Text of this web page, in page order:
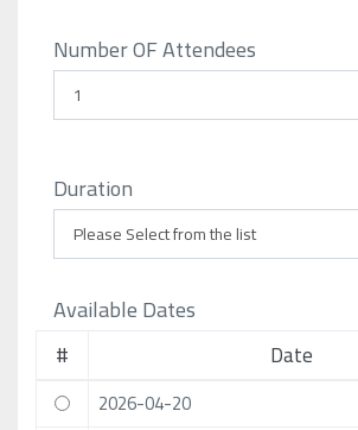
Number OF Attendees
Duration
Available Dates
# Date
2026-04-20